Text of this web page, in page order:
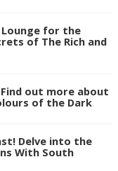
Lounge for the
of The Rich and
out more about
of the Dark
Delve into the
With South